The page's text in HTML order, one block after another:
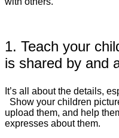
1. Teach your
is shared by and
It’s all about the details,
Show your children
upload them, and help
expresses about them.